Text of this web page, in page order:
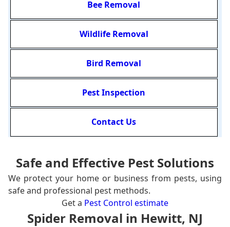
Bee Removal
Wildlife Removal
Bird Removal
Pest Inspection
Contact Us
Safe and Effective Pest Solutions
We protect your home or business from pests, using
safe and professional pest methods.
Get a Pest Control estimate
Spider Removal in Hewitt, NJ